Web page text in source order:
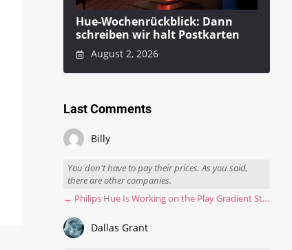
Hue-Wochenrückblick: Dann
schreiben wir halt Postkarten
August 2, 2026
Last Comments
Billy
You don't have to pay their prices. As you said,
there are other companies.
→ Philips Hue Is Working on the Play Gradient Strip Light Pro
Dallas Grant